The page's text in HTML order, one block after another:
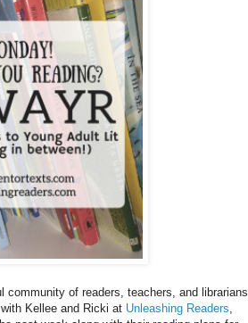
community of readers, teachers, and librarians.
Kellee and Ricki at Unleashing Readers